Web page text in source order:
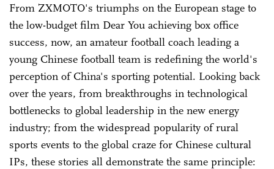
From ZXMOTO's triumphs on the European stage to
the low-budget film Dear You achieving box office
success, now, an amateur football coach leading a
young Chinese football team is redefining the world's
perception of China's sporting potential. Looking back
over the years, from breakthroughs in technological
bottlenecks to global leadership in the new energy
industry; from the widespread popularity of rural
sports events to the global craze for Chinese cultural
IPs, these stories all demonstrate the same principle: